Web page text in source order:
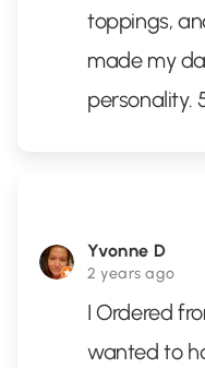
toppings,
made my
personality.
Yvonne D
2 years ago
I Ordered
wanted to